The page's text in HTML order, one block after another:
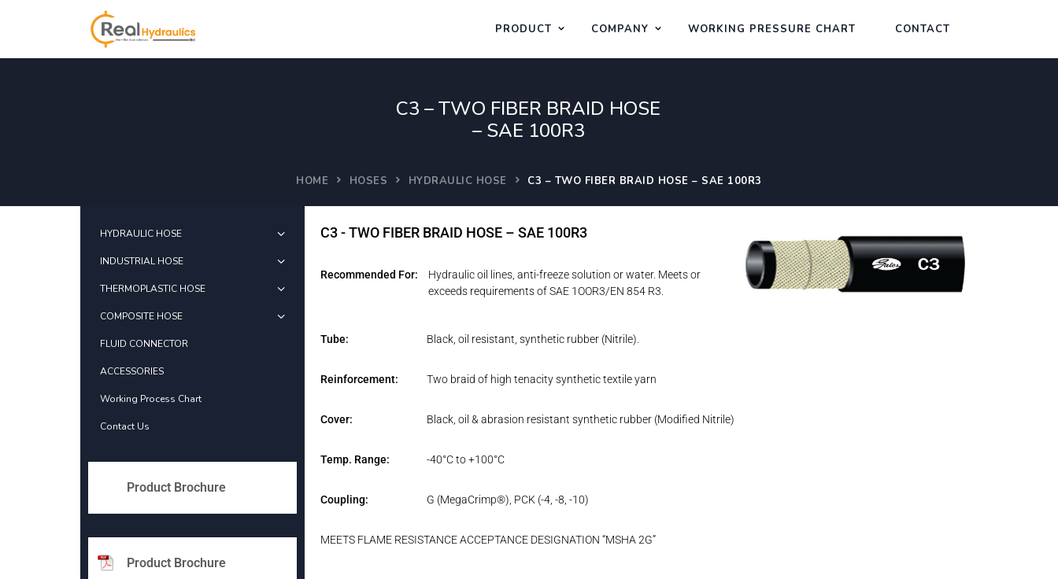
PRODUCT COMPANY WORKING PRESSURE CHART CONTACT
C3 – TWO FIBER BRAID HOSE
– SAE 100R3
HOME HOSES HYDRAULIC HOSE C3 – TWO FIBER BRAID HOSE – SAE 100R3
HYDRAULIC HOSE
INDUSTRIAL HOSE
THERMOPLASTIC HOSE
COMPOSITE HOSE
FLUID CONNECTOR
ACCESSORIES
Working Process Chart
Contact Us
Product Brochure
Product Brochure
C3 - TWO FIBER BRAID HOSE – SAE 100R3
Recommended For:
Hydraulic oil lines, anti-freeze solution or water. Meets or
exceeds requirements of SAE 1OOR3/EN 854 R3.
Tube: Black, oil resistant, synthetic rubber (Nitrile).
Reinforcement: Two braid of high tenacity synthetic textile yarn
Cover: Black, oil & abrasion resistant synthetic rubber (Modified Nitrile)
Temp. Range: -40°C to +100°C
Coupling: G (MegaCrimp®), PCK (-4, -8, -10)
MEETS FLAME RESISTANCE ACCEPTANCE DESIGNATION “MSHA 2G”